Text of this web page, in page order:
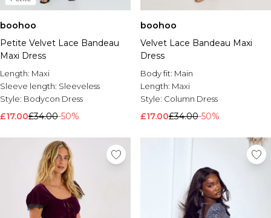
boohoo
Petite Velvet Lace Bandeau
Maxi Dress
Length: Maxi
Sleeve length: Sleeveless
Style: Bodycon Dress
£17.00£34.00-50%
boohoo
Velvet Lace Bandeau Maxi
Dress
Body fit: Main
Length: Maxi
Style: Column Dress
£17.00£34.00-50%